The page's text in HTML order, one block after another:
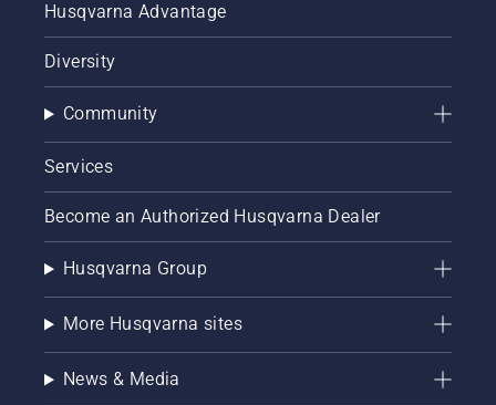
Husqvarna Advantage
Diversity
Community
Services
Become an Authorized Husqvarna Dealer
Husqvarna Group
More Husqvarna sites
News & Media